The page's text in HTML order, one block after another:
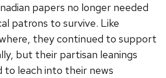
papers no longer needed
patrons to survive. Like
they continued to support
but their partisan leanings
to leach into their news